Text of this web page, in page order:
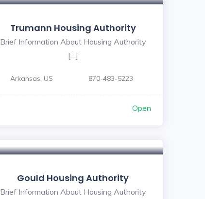
Trumann Housing Authority
Brief Information About Housing Authority
[…]
Arkansas, US 870-483-5223
Open
Gould Housing Authority
Brief Information About Housing Authority